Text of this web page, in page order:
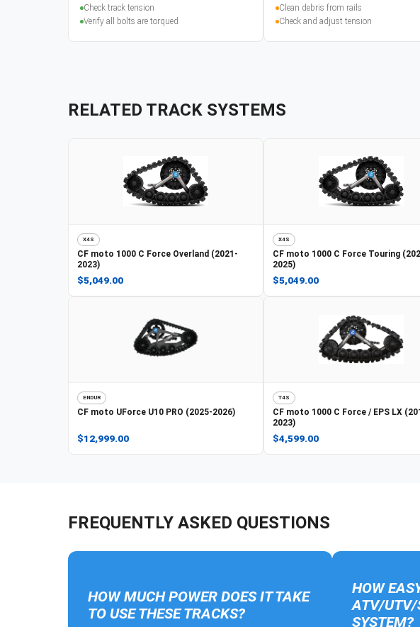
Check track tension
Verify all bolts are torqued
Clean debris from rails
Check and adjust tension
RELATED TRACK SYSTEMS
X4S
CF moto 1000 C Force Overland (2021-
2023)
$5,049.00
X4S
CF moto 1000 C Force Touring
2025)
$5,049.00
ENDUR
CF moto UForce U10 PRO (2025-2026)
$12,999.00
T4S
CF moto 1000 C Force / EPS LX
2023)
$4,599.00
FREQUENTLY ASKED QUESTIONS
HOW MUCH POWER DOES IT TAKE
TO USE THESE TRACKS?
HOW
ATV/UTV/
SYSTEM?